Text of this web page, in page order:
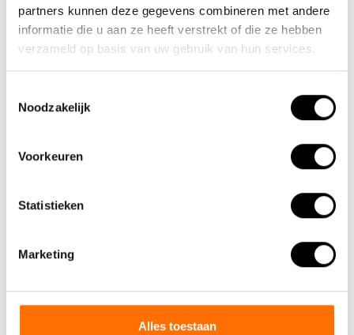
partners kunnen deze gegevens combineren met andere
informatie die u aan ze heeft verstrekt of die ze hebben
verzameld op basis van uw gebruik van hun services.
Noodzakelijk
Voorkeuren
Statistieken
Marketing
Alles toestaan
October:The lightest electric folding bike, Papillon, has been added
to our collection.
wheels.
December:First mid-motor bikes pass tests.